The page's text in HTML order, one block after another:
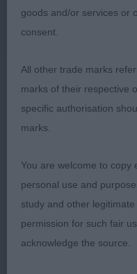
fine coat. Moved out
the winner.
1. Rutter &
Stood out for me,
for both size and
good depth of
good hindquarters.
gleaming coat.
animated profile
goods and/or services or
consent.
All other trade marks
marks of their respective
specific authorisation
marks.
You are welcome to copy
personal use and
study and other
permission for such fair
acknowledge the source.